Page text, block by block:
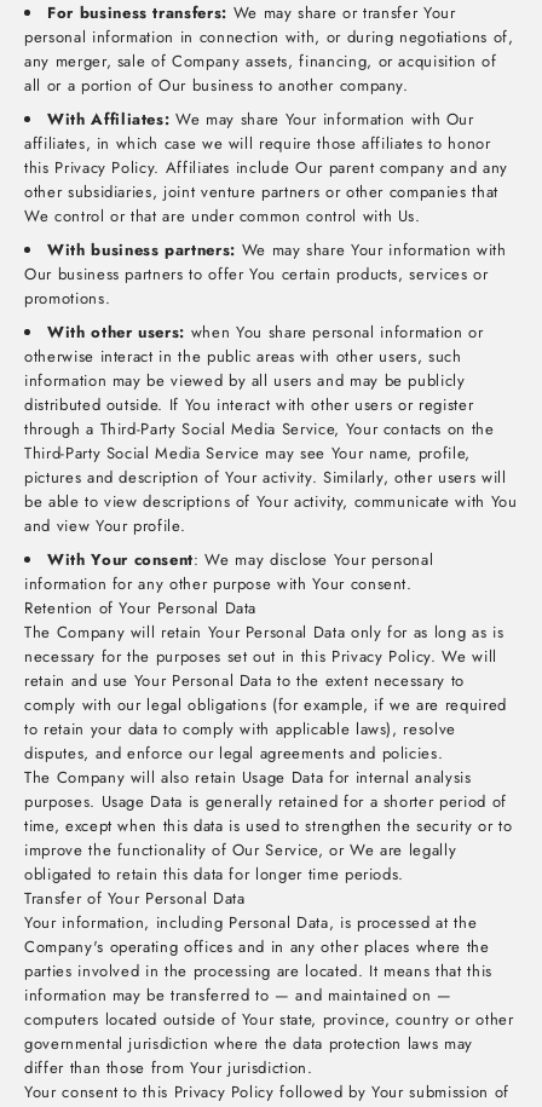
For business transfers: We may share or transfer Your
personal information in connection with, or during negotiations of,
any merger, sale of Company assets, financing, or acquisition of
all or a portion of Our business to another company.
With Affiliates: We may share Your information with Our
affiliates, in which case we will require those affiliates to honor
this Privacy Policy. Affiliates include Our parent company and any
other subsidiaries, joint venture partners or other companies that
We control or that are under common control with Us.
With business partners: We may share Your information with
Our business partners to offer You certain products, services or
promotions.
With other users: when You share personal information or
otherwise interact in the public areas with other users, such
information may be viewed by all users and may be publicly
distributed outside. If You interact with other users or register
through a Third-Party Social Media Service, Your contacts on the
Third-Party Social Media Service may see Your name, profile,
pictures and description of Your activity. Similarly, other users will
be able to view descriptions of Your activity, communicate with You
and view Your profile.
With Your consent: We may disclose Your personal
information for any other purpose with Your consent.
Retention of Your Personal Data
The Company will retain Your Personal Data only for as long as is
necessary for the purposes set out in this Privacy Policy. We will
retain and use Your Personal Data to the extent necessary to
comply with our legal obligations (for example, if we are required
to retain your data to comply with applicable laws), resolve
disputes, and enforce our legal agreements and policies.
The Company will also retain Usage Data for internal analysis
purposes. Usage Data is generally retained for a shorter period of
time, except when this data is used to strengthen the security or to
improve the functionality of Our Service, or We are legally
obligated to retain this data for longer time periods.
Transfer of Your Personal Data
Your information, including Personal Data, is processed at the
Company's operating offices and in any other places where the
parties involved in the processing are located. It means that this
information may be transferred to — and maintained on —
computers located outside of Your state, province, country or other
governmental jurisdiction where the data protection laws may
differ than those from Your jurisdiction.
Your consent to this Privacy Policy followed by Your submission of